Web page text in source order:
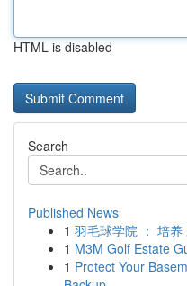
HTML is disabled
Search
Published News
1 羽毛球学院 ： 培
1 M3M Golf Estate
1 Protect Your